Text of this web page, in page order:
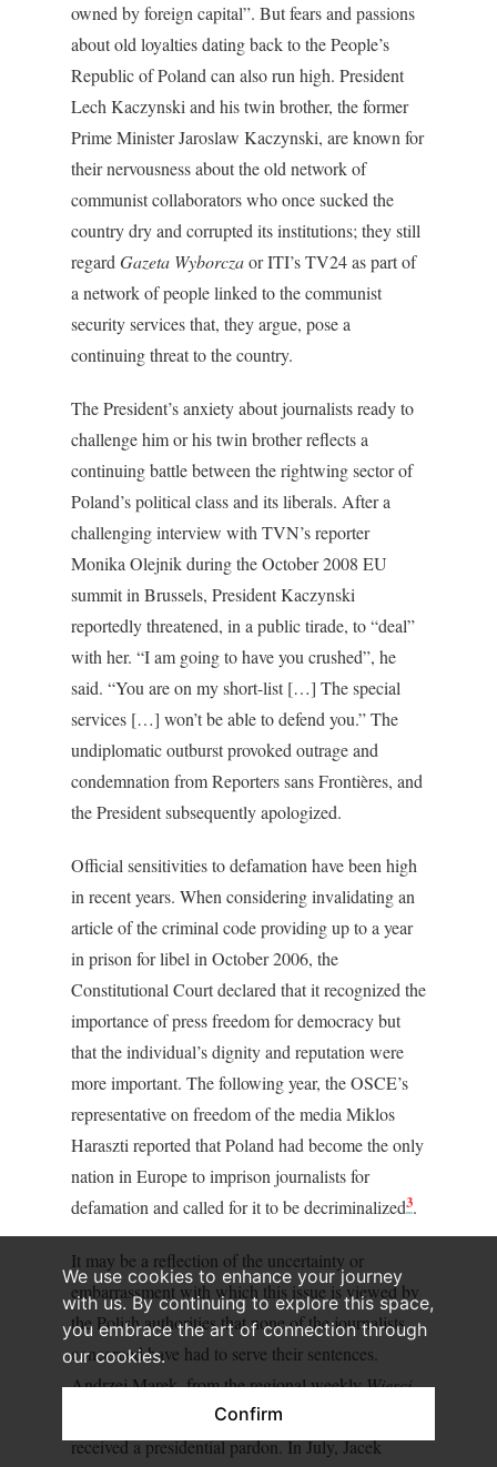
We use cookies to enhance your journey
with us. By continuing to explore this space,
you embrace the art of connection through
our cookies.
Confirm
owned by foreign capital”. But fears and passions
about old loyalties dating back to the People’s
Republic of Poland can also run high. President
Lech Kaczynski and his twin brother, the former
Prime Minister Jaroslaw Kaczynski, are known for
their nervousness about the old network of
communist collaborators who once sucked the
country dry and corrupted its institutions; they still
regard Gazeta Wyborczaor ITI’s TV24 as part of
a network of people linked to the communist
security services that, they argue, pose a
continuing threat to the country.
The President’s anxiety about journalists ready to
challenge him or his twin brother reflects a
continuing battle between the rightwing sector of
Poland’s political class and its liberals. After a
challenging interview with TVN’s reporter
Monika Olejnik during the October 2008 EU
summit in Brussels, President Kaczynski
reportedly threatened, in a public tirade, to “deal”
with her. “I am going to have you crushed”, he
said. “You are on my short-list […] The special
services […] won’t be able to defend you.” The
undiplomatic outburst provoked outrage and
condemnation from Reporters sans Frontières, and
the President subsequently apologized.
Official sensitivities to defamation have been high
in recent years. When considering invalidating an
article of the criminal code providing up to a year
in prison for libel in October 2006, the
Constitutional Court declared that it recognized the
importance of press freedom for democracy but
that the individual’s dignity and reputation were
more important. The following year, the OSCE’s
representative on freedom of the media Miklos
Haraszti reported that Poland had become the only
nation in Europe to imprison journalists for
defamation and called for it to be decriminalized3.
It may be a reflection of the uncertainty or
embarrassment with which this issue is viewed by
the Polish authorities that none of the journalists
concerned have had to serve their sentences.
Andrzej Marek, from the regional weeklyWiesci
was due to be jailed in June 2007 but
received a presidential pardon. In July, Jacek